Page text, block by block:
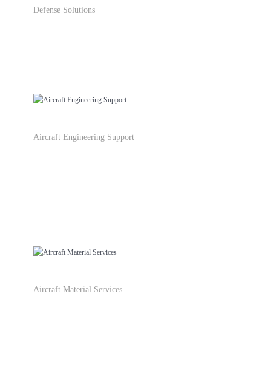
Defense Solutions
Aircraft Engineering Support
Aircraft Material Services